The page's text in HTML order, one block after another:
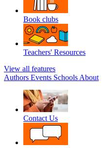
Book clubs
Teachers' Resources
View all features
Authors Events Schools About
Contact Us